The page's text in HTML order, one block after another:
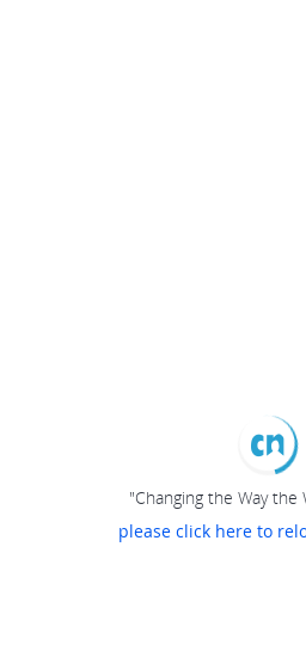
"Changing the Way the
please click here to